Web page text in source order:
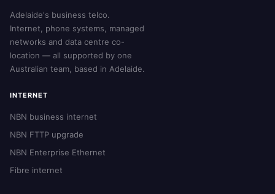
Adelaide's business telco.
Internet, phone systems, managed
networks and data centre co-
location — all supported by one
Australian team, based in Adelaide.
INTERNET
NBN business internet
NBN FTTP upgrade
NBN Enterprise Ethernet
Fibre internet